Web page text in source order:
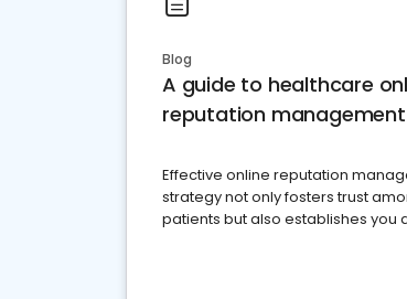
Blog
A guide to healthcare
reputation management
Effective online reputation
strategy not only fosters trust
patients but also establishes you